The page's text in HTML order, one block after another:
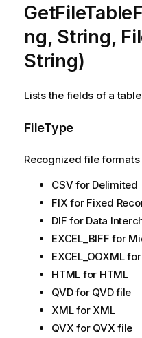
ng, String,
String)
Lists the fields of a
FileType
Recognized file formats
CSV for Delimited
FIX for Fixed
DIF for Data
EXCEL_BIFF for
EXCEL_OOXML
HTML for HTML
QVD for QVD file
XML for XML
QVX for QVX file